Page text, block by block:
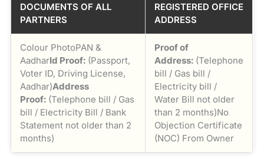
DOCUMENTS OF ALL
PARTNERS
REGISTERED OFFICE
ADDRESS
Colour PhotoPAN &
AadharId Proof: (Passport,
Voter ID, Driving License,
Aadhar)Address
Proof: (Telephone bill / Gas
bill / Electricity Bill / Bank
Statement not older than 2
months)
Proof of
Address: (Telephone
bill / Gas bill /
Electricity bill /
Water Bill not older
than 2 months)No
Objection Certificate
(NOC) From Owner